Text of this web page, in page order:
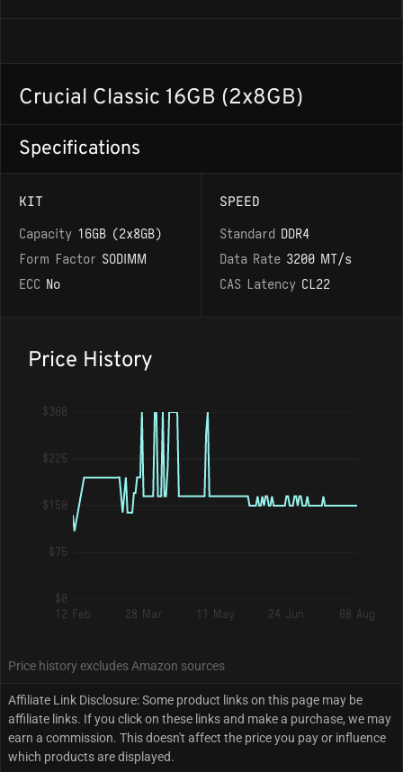
Crucial Classic 16GB (2x8GB)
Specifications
KIT
Capacity 16GB (2x8GB)
Form Factor SODIMM
ECC No
SPEED
Standard DDR4
Data Rate 3200 MT/s
CAS Latency CL22
Price History
$300
$225
$150
$75
$0
12 Feb
28 Mar 11 May 24 Jun 08 Aug
Price history excludes Amazon sources
Affiliate Link Disclosure: Some product links on this page may be
affiliate links. If you click on these links and make a purchase, we may
earn a commission. This doesn't affect the price you pay or influence
which products are displayed.